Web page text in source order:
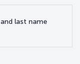
last name